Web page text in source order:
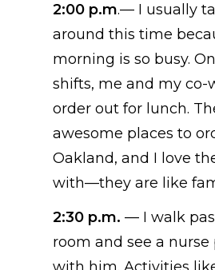
2:00 p.m.— I usually
around this time
morning is so busy.
shifts, me and my co-
order out for lunch.
awesome places to
Oakland, and I love
with—they are like
2:30 p.m. — I walk
room and see a